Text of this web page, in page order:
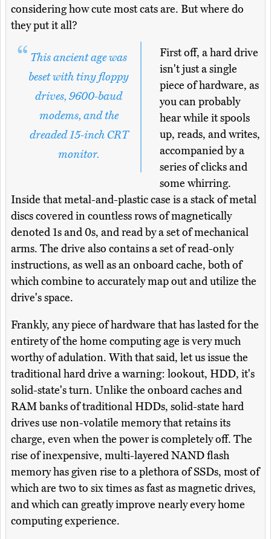
considering how cute most cats are. But where do
they put it all?
This ancient age was
beset with tiny floppy
drives, 9600-baud
modems, and the
dreaded 15-inch CRT
monitor.
First off, a hard drive
isn't just a single
piece of hardware, as
you can probably
hear while it spools
up, reads, and writes,
accompanied by a
series of clicks and
some whirring.
Inside that metal-and-plastic case is a stack of metal
discs covered in countless rows of magnetically
denoted 1s and 0s, and read by a set of mechanical
arms. The drive also contains a set of read-only
instructions, as well as an onboard cache, both of
which combine to accurately map out and utilize the
drive's space.
Frankly, any piece of hardware that has lasted for the
entirety of the home computing age is very much
worthy of adulation. With that said, let us issue the
traditional hard drive a warning: lookout, HDD, it's
solid-state's turn. Unlike the onboard caches and
RAM banks of traditional HDDs, solid-state hard
drives use non-volatile memory that retains its
charge, even when the power is completely off. The
rise of inexpensive, multi-layered NAND flash
memory has given rise to a plethora of SSDs, most of
which are two to six times as fast as magnetic drives,
and which can greatly improve nearly every home
computing experience.